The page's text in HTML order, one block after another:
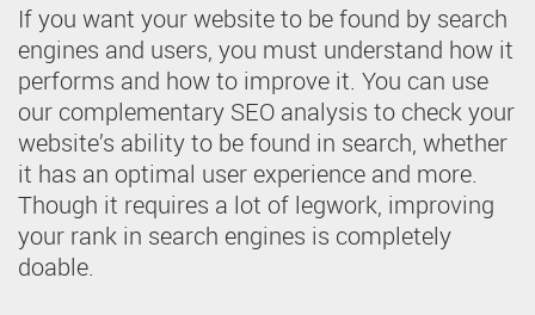
If you want your website to be found by search
engines and users, you must understand how it
performs and how to improve it. You can use
our complementary SEO analysis to check your
website’s ability to be found in search, whether
it has an optimal user experience and more.
Though it requires a lot of legwork, improving
your rank in search engines is completely
doable.